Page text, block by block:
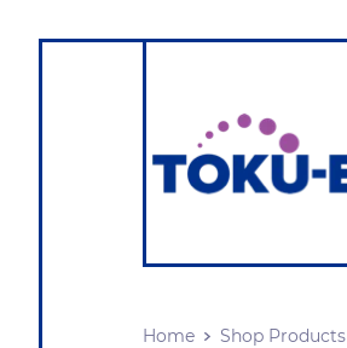
Home Shop Products